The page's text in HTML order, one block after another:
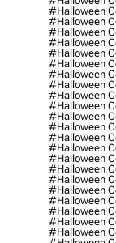
#halloween
#halloween
#halloween
#halloween
#halloween
#halloween
#halloween
#halloween
#halloween
#halloween
#halloween
#halloween
#halloween
#halloween
#halloween
#halloween
#halloween
#halloween
#halloween
#halloween
#halloween
#halloween